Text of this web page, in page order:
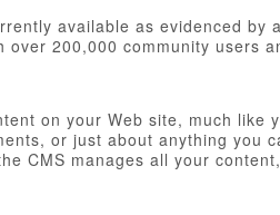
available as evidenced by
200,000 community users
on your Web site, much like
or just about anything you
CMS manages all your